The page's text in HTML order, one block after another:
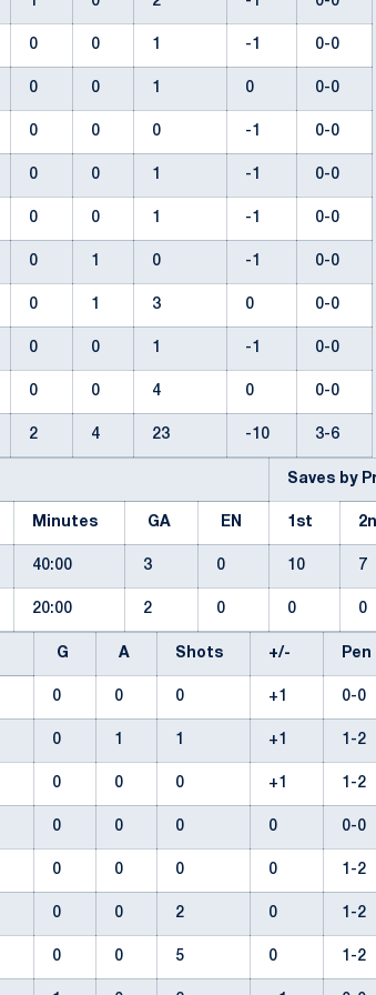
0 0 1 -1 0-0
0 0 1 0 0-0
0 0 0 -1 0-0
0 0 1 -1 0-0
0 0 1 -1 0-0
0 1 0 -1 0-0
0 1 3 0 0-0
0 0 1 -1 0-0
0 0 4 0 0-0
2 4 23 -10 3-6
Saves by
Minutes GA EN 1st
40:00 3 0 10 7
20:00 2 0 0 0
G A Shots +/-
0 0 0 +1 0-0
0 1 1 +1 1-2
0 0 0 +1 1-2
0 0 0 0 0-0
0 0 0 0 1-2
0 0 2 0 1-2
0 0 5 0 1-2